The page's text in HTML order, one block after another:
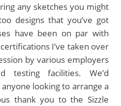
any sketches you might
designs that you’ve got
have been on par with
I’ve taken over
by various employers
testing facilities. We’d
looking to arrange a
thank you to the Sizzle